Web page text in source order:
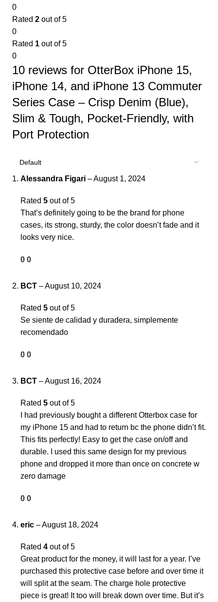
0
Rated 2 out of 5
0
Rated 1 out of 5
0
10 reviews for OtterBox iPhone 15,
iPhone 14, and iPhone 13 Commuter
Series Case – Crisp Denim (Blue),
Slim & Tough, Pocket-Friendly, with
Port Protection
Alessandra Figari –August 1, 2024
Rated 5 out of 5
That’s definitely going to be the brand for phone
cases, its strong, sturdy, the color doesn’t fade and it
looks very nice.
0 0
BCT –August 10, 2024
Rated 5 out of 5
Se siente de calidad y duradera, simplemente
recomendado
0 0
BCT –August 16, 2024
Rated 5 out of 5
I had previously bought a different Otterbox case for
my iPhone 15 and had to return bc the phone didn’t fit.
This fits perfectly! Easy to get the case on/off and
durable. I used this same design for my previous
phone and dropped it more than once on concrete w
zero damage
0 0
eric –August 18, 2024
Rated 4 out of 5
Great product for the money, it will last for a year. I’ve
purchased this protective case before and over time it
will split at the seam. The charge hole protective
piece is great! It too will break down over time. But it’s